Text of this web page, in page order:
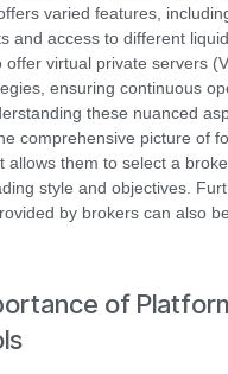
varied features,
and access to different
offer virtual private servers
ensuring continuous
these nuanced
comprehensive picture of
allows them to select a
style and objectives.
by brokers can also
of